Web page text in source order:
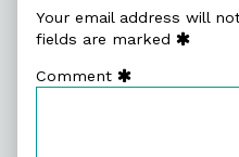
Your email address will
fields are marked
Comment